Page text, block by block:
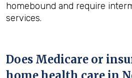
homebound and require
services.
Does Medicare or